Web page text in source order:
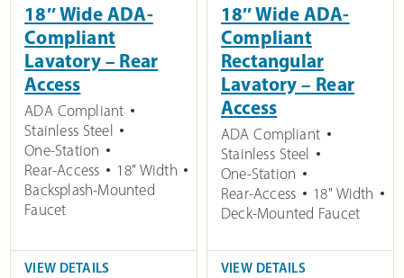
18″ Wide ADA-
Compliant
Lavatory – Rear
Access
ADA Compliant
Stainless Steel
One-Station
Rear-Access
18" Width
Backsplash-Mounted
Faucet
VIEW DETAILS
18″ Wide ADA-
Compliant
Rectangular
Lavatory – Rear
Access
ADA Compliant
Stainless Steel
One-Station
Rear-Access
18" Width
Deck-Mounted Faucet
VIEW DETAILS